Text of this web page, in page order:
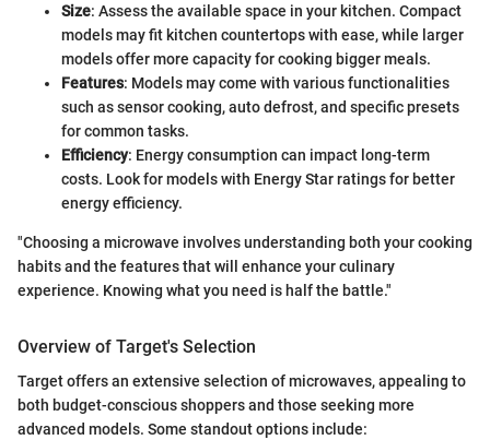
Size: Assess the available space in your kitchen. Compact
models may fit kitchen countertops with ease, while larger
models offer more capacity for cooking bigger meals.
Features: Models may come with various functionalities
such as sensor cooking, auto defrost, and specific presets
for common tasks.
Efficiency: Energy consumption can impact long-term
costs. Look for models with Energy Star ratings for better
energy efficiency.
"Choosing a microwave involves understanding both your cooking
habits and the features that will enhance your culinary
experience. Knowing what you need is half the battle."
Overview of Target's Selection
Target offers an extensive selection of microwaves, appealing to
both budget-conscious shoppers and those seeking more
advanced models. Some standout options include: